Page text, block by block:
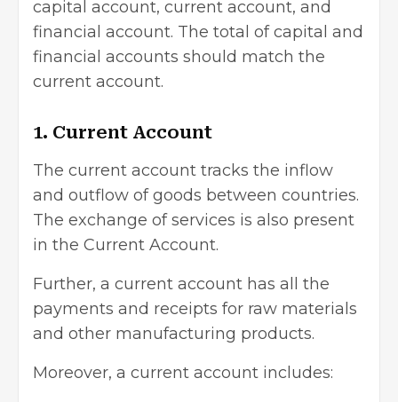
capital account, current account, and
financial account. The total of capital and
financial accounts should match the
current account.
1. Current Account
The current account tracks the inflow
and outflow of goods between countries.
The exchange of services is also present
in the Current Account.
Further, a current account has all the
payments and receipts for raw materials
and other manufacturing products.
Moreover, a current account includes: